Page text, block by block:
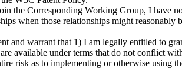
the Corresponding Working Group, I have
when those relationships might
and warrant that 1) I am legally entitled to
available under terms that do not
as to implementing or otherwise using